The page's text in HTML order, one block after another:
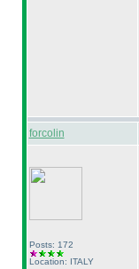
forcolin
Posts: 172
Location: ITALY